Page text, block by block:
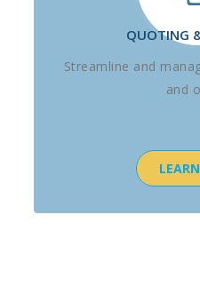
QUOTING
Streamline and
and